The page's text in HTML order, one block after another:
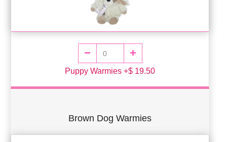
Puppy Warmies +$ 19.50
Brown Dog Warmies